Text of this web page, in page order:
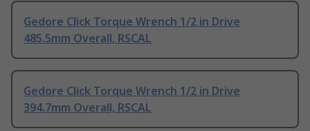
Gedore Click Torque Wrench 1/2 in Drive
485.5mm Overall, RSCAL
Gedore Click Torque Wrench 1/2 in Drive
394.7mm Overall, RSCAL